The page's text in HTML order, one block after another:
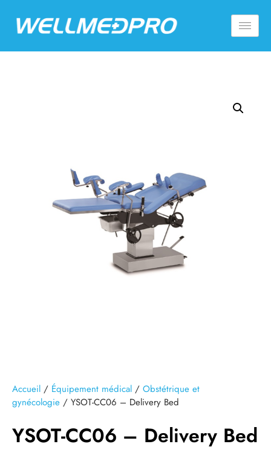
Accueil / Équipement médical / Obstétrique et
gynécologie / YSOT-CC06 – Delivery Bed
YSOT-CC06 – Delivery Bed